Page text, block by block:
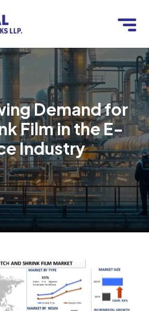
Demand for
Film in the E-
Industry